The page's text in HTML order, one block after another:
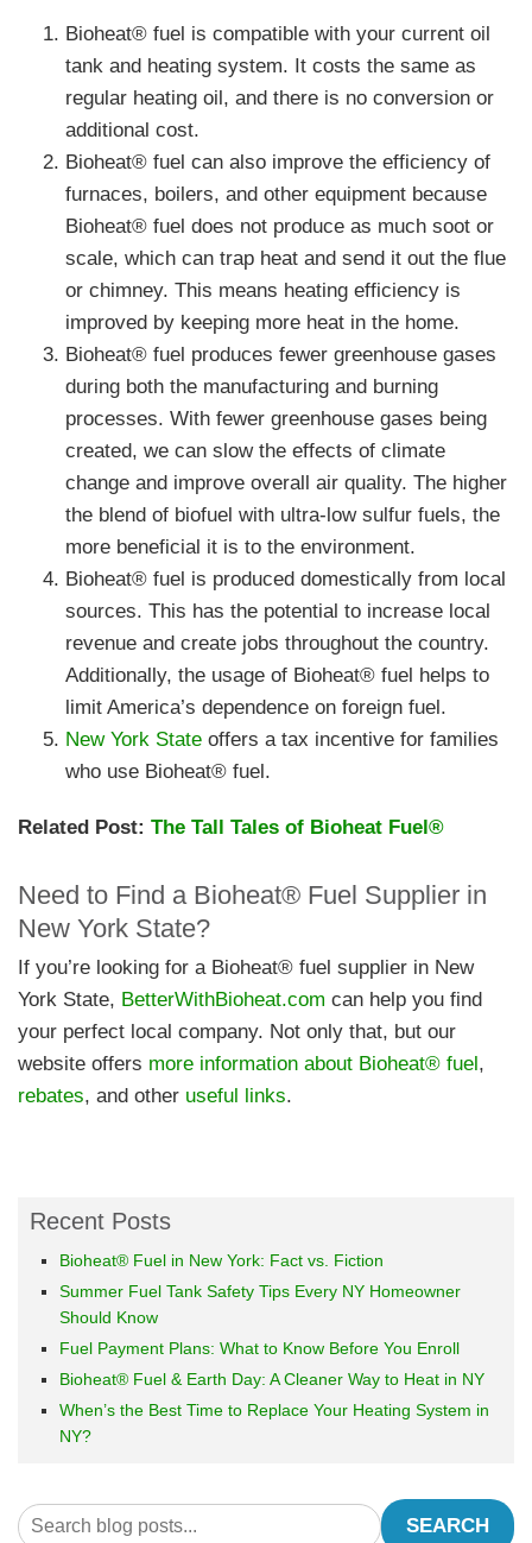
Bioheat® fuel is compatible with your current oil
tank and heating system. It costs the same as
regular heating oil, and there is no conversion or
additional cost.
Bioheat® fuel can also improve the efficiency of
furnaces, boilers, and other equipment because
Bioheat® fuel does not produce as much soot or
scale, which can trap heat and send it out the flue
or chimney. This means heating efficiency is
improved by keeping more heat in the home.
Bioheat® fuel produces fewer greenhouse gases
during both the manufacturing and burning
processes. With fewer greenhouse gases being
created, we can slow the effects of climate
change and improve overall air quality. The higher
the blend of biofuel with ultra-low sulfur fuels, the
more beneficial it is to the environment.
Bioheat® fuel is produced domestically from local
sources. This has the potential to increase local
revenue and create jobs throughout the country.
Additionally, the usage of Bioheat® fuel helps to
limit America’s dependence on foreign fuel.
New York State offers a tax incentive for families
who use Bioheat® fuel.
Related Post: The Tall Tales of Bioheat Fuel®
Need to Find a Bioheat® Fuel Supplier in
New York State?
If you’re looking for a Bioheat® fuel supplier in New
York State, BetterWithBioheat.com can help you find
your perfect local company. Not only that, but our
website offers more information about Bioheat® fuel,
rebates, and other useful links.
Recent Posts
Bioheat® Fuel in New York: Fact vs. Fiction
Summer Fuel Tank Safety Tips Every NY Homeowner
Should Know
Fuel Payment Plans: What to Know Before You Enroll
Bioheat® Fuel & Earth Day: A Cleaner Way to Heat in NY
When’s the Best Time to Replace Your Heating System in
NY?
SEARCH